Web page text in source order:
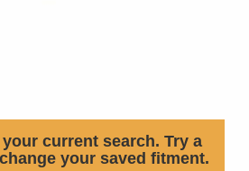
current search. Try a
your saved fitment.